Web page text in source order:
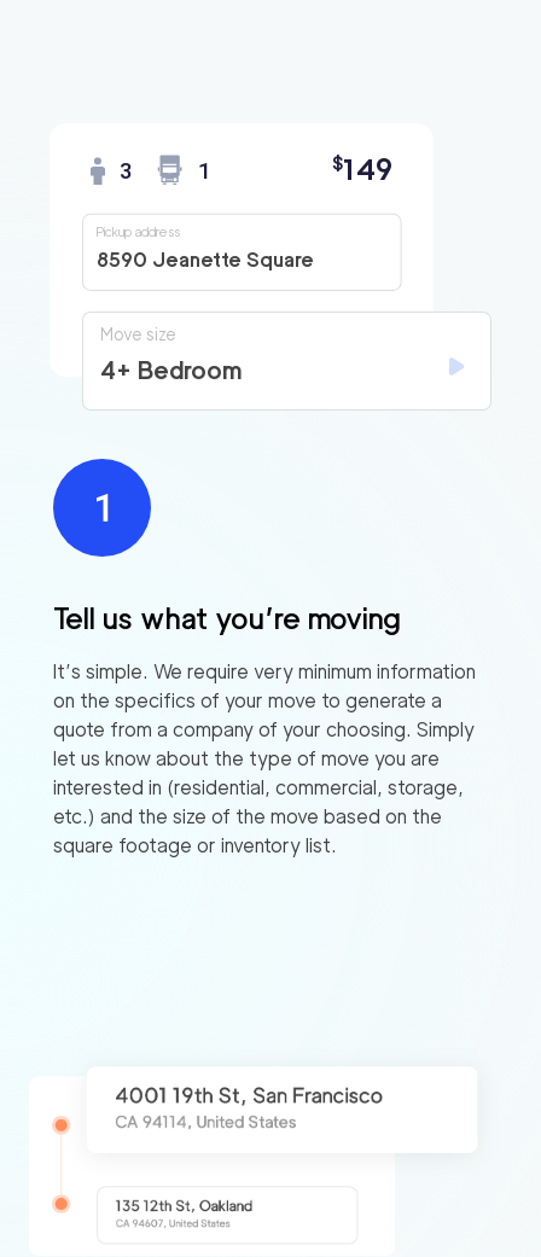
Tell us what you’re moving
It’s simple. We require very minimum information
on the specifics of your move to generate a
quote from a company of your choosing. Simply
let us know about the type of move you are
interested in (residential, commercial, storage,
etc.) and the size of the move based on the
square footage or inventory list.
3 1 $149
8590 Jeanette Square
Pickup address
Move size
4+ Bedroom